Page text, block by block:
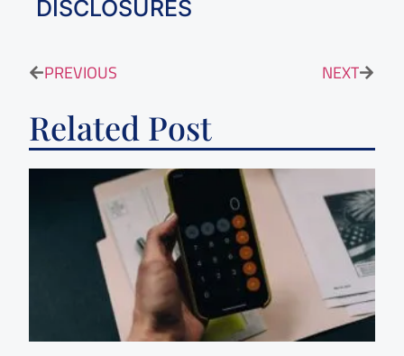
DISCLOSURES
PREVIOUS NEXT
Related Post